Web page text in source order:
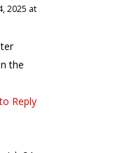
2025 at
the
Reply